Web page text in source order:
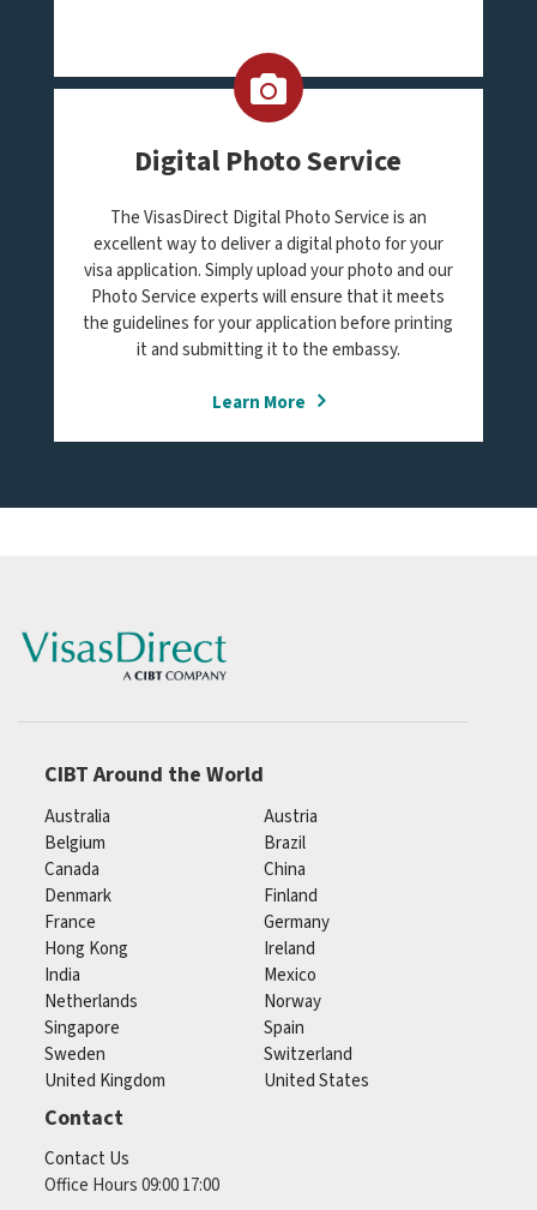
Digital Photo Service
The VisasDirect Digital Photo Service is an
excellent way to deliver a digital photo for your
visa application. Simply upload your photo and our
Photo Service experts will ensure that it meets
the guidelines for your application before printing
it and submitting it to the embassy.
Learn More
CIBT Around the World
Australia
Austria
Belgium
Brazil
Canada
China
Denmark
Finland
France
Germany
Hong Kong
Ireland
India
Mexico
Netherlands
Norway
Singapore
Spain
Sweden
Switzerland
United Kingdom
United States
Contact
Contact Us
Office Hours 09:00 17:00